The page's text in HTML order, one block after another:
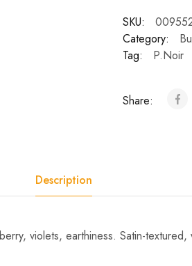
SKU:
Category:
Tag:
P.Noir
Share:
Description
violets, earthiness. Satin-textured,